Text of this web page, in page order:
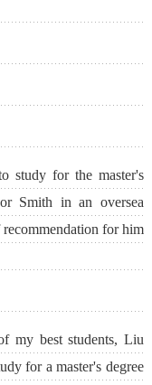
study for the master's
Smith in an oversea
for him
my best students, Liu
for a master's degree